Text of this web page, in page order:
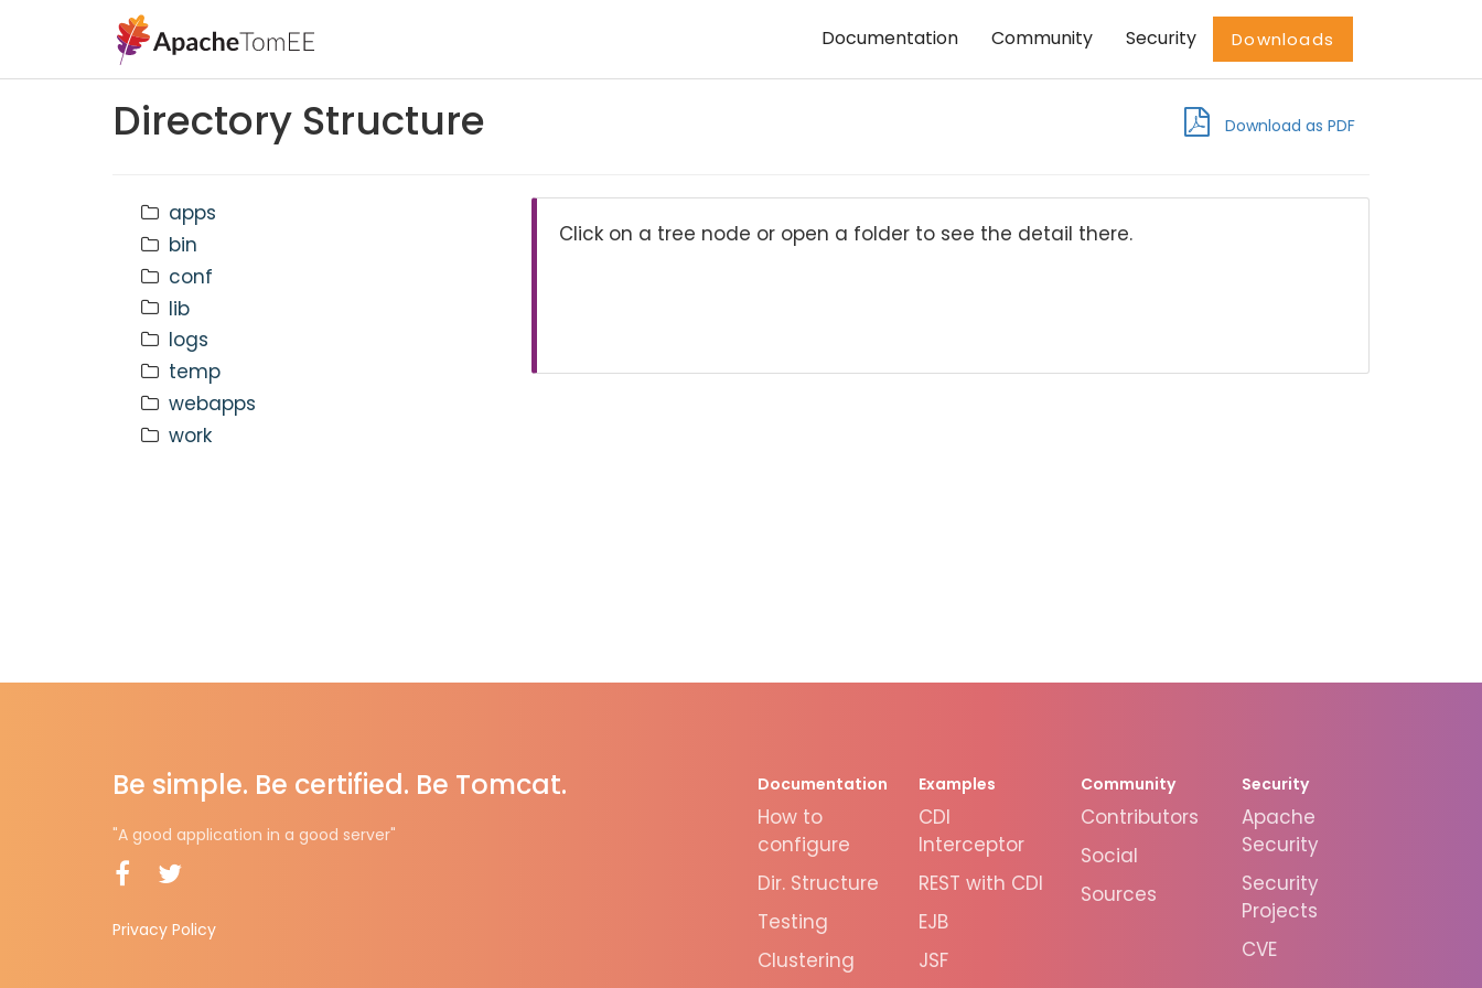
Documentation Community Security Downloads
Download as PDF
Directory Structure
apps
bin
conf
lib
logs
temp
webapps
work
Click on a tree node or open a folder to see the detail there.
Be simple. Be certified. Be Tomcat.
"A good application in a good server"
Privacy Policy
Documentation
How to
configure
Dir. Structure
Testing
Clustering
Examples
CDI
Interceptor
REST with CDI
EJB
JSF
Community
Contributors
Social
Sources
Security
Apache
Security
Security
Projects
CVE